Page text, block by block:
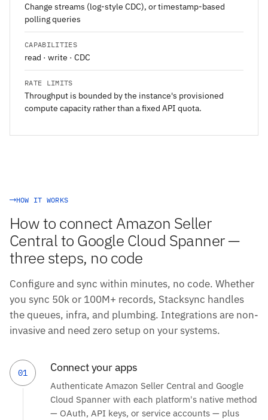
Change streams (log-style CDC), or timestamp-based
polling queries
CAPABILITIES
read · write · CDC
RATE LIMITS
Throughput is bounded by the instance's provisioned
compute capacity rather than a fixed API quota.
HOW IT WORKS
How to connect Amazon Seller
Central to Google Cloud Spanner —
three steps, no code
Configure and sync within minutes, no code. Whether
you sync 50k or 100M+ records, Stacksync handles
the queues, infra, and plumbing. Integrations are non-
invasive and need zero setup on your systems.
01 Connect your apps
Authenticate Amazon Seller Central and Google
Cloud Spanner with each platform's native method
— OAuth, API keys, or service accounts — plus